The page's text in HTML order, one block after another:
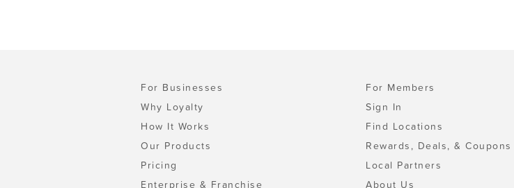
For Businesses
Why Loyalty
How It Works
Our Products
Pricing
Enterprise & Franchise
For Members
Sign In
Find Locations
Rewards, Deals, & Coupons
Local Partners
About Us